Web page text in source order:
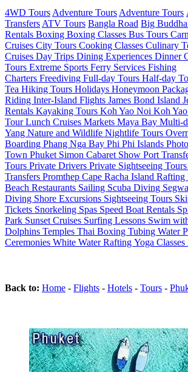
4WD Tours Adventure Tours Adventure Tours
Transfers ATV Tours Bangla Road Big Buddha
Rentals Boxing Boxing Classes Bus Tours
Cruises City Tours Cooking Classes Culinary
Cruises Day Trips Dining Experiences Dinner
Tours Extreme Sports Ferry Services Fishing
Charters Freediving Full-day Tours Half-day
Tea Hiking Tours Holidays Honeymoon
Riding Inter-Island Flights James Bond Island
Rentals Kayaking Tours Koh Yao Noi Koh
TourLunch Cruises Markets Maya Bay Multi-
Yang Nature and Wildlife Nightlife Tours
Boarding Phang Nga Bay Phi Phi Islands
Town Phuket Simon Cabaret Show Port
Tours Private Drivers Private Sightseeing Tours
Transfers Promthep Cape Racha Island Rafting
Beach Restaurants Sailing Scuba Diving
Diving Shore Excursions Sightseeing Tours
Tickets Snorkeling Spas Speed Boat Rentals
Park Sunset Cruises Surfing Lessons Swim
Dolphins Temples Thai Boxing Tubing Water
Ceremonies White Water Rafting Yoga Classes
Back to: Home - Flights - Hotels - Tours -